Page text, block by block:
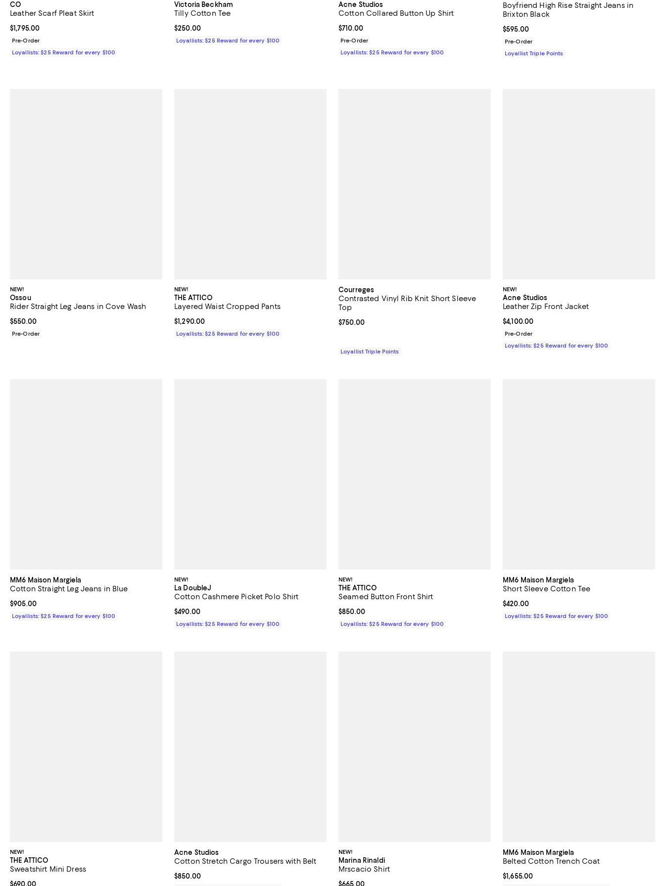
CO
Leather Scarf Pleat Skirt
Current price $1,795.00; ;
$1,795.00
Pre-Order
Loyallists: $25 Reward for every $100
Victoria Beckham
Tilly Cotton Tee
Current price $250.00; ;
$250.00
Loyallists: $25 Reward for every $100
Acne Studios
Cotton Collared Button Up Shirt
Current price $710.00; ;
$710.00
Pre-Order
Loyallists: $25 Reward for every $100
Boyfriend High Rise Straight Jeans in
Brixton Black
Current price $595.00; ;
$595.00
Pre-Order
Loyallist Triple Points
NEW!
Ossou
Rider Straight Leg Jeans in Cove Wash
Current price $550.00; ;
$550.00
Pre-Order
NEW!
THE ATTICO
Layered Waist Cropped Pants
Current price $1,290.00; ;
$1,290.00
Loyallists: $25 Reward for every $100
Courreges
Contrasted Vinyl Rib Knit Short Sleeve
Top
Current price $750.00; ;
$750.00
Loyallist Triple Points
NEW!
Acne Studios
Leather Zip Front Jacket
Current price $4,100.00; ;
$4,100.00
Pre-Order
Loyallists: $25 Reward for every $100
MM6 Maison Margiela
Cotton Straight Leg Jeans in Blue
Current price $905.00; ;
$905.00
Loyallists: $25 Reward for every $100
NEW!
La DoubleJ
Cotton Cashmere Picket Polo Shirt
Current price $490.00; ;
$490.00
Loyallists: $25 Reward for every $100
NEW!
THE ATTICO
Seamed Button Front Shirt
Current price $850.00; ;
$850.00
Loyallists: $25 Reward for every $100
MM6 Maison Margiela
Short Sleeve Cotton Tee
Current price $420.00; ;
$420.00
Loyallists: $25 Reward for every $100
NEW!
THE ATTICO
Sweatshirt Mini Dress
Current price $690.00; ;
$690.00
Acne Studios
Cotton Stretch Cargo Trousers with Belt
Current price $850.00; ;
$850.00
NEW!
Marina Rinaldi
Mrscacio Shirt
Current price $665.00; ;
$665.00
MM6 Maison Margiela
Belted Cotton Trench Coat
Current price $1,655.00; ;
$1,655.00